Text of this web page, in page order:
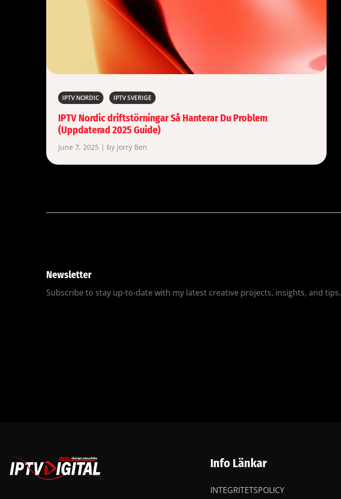
IPTV NORDIC IPTV SVERIGE
IPTV Nordic driftstörningar Så Hanterar Du Problem
(Uppdaterad 2025 Guide)
June 7, 2025 | by Jorry Ben
Newsletter
Subscribe to stay up-to-date with my latest creative projects, insights, and tips.
Info Länkar
INTEGRITETSPOLICY